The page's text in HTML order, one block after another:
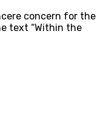
concern for the
text “Within the